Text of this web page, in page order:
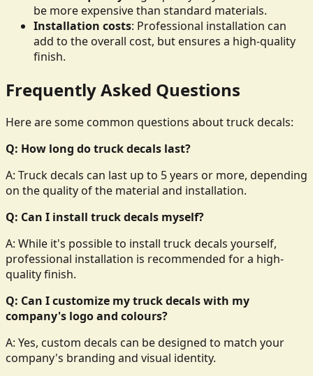
be more expensive than standard materials.
Installation costs: Professional installation can
add to the overall cost, but ensures a high-quality
finish.
Frequently Asked Questions
Here are some common questions about truck decals:
Q: How long do truck decals last?
A: Truck decals can last up to 5 years or more, depending
on the quality of the material and installation.
Q: Can I install truck decals myself?
A: While it's possible to install truck decals yourself,
professional installation is recommended for a high-
quality finish.
Q: Can I customize my truck decals with my
company's logo and colours?
A: Yes, custom decals can be designed to match your
company's branding and visual identity.